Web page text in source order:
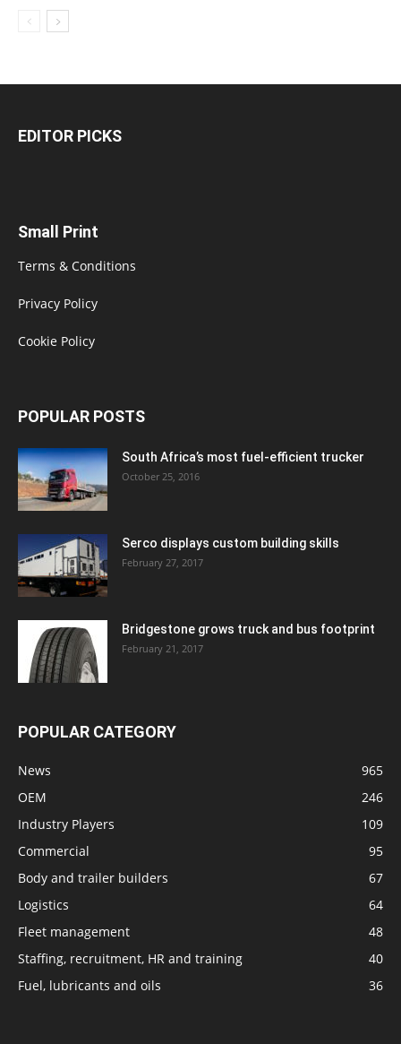
EDITOR PICKS
Small Print
Terms & Conditions
Privacy Policy
Cookie Policy
POPULAR POSTS
South Africa’s most fuel-efficient trucker
October 25, 2016
Serco displays custom building skills
February 27, 2017
Bridgestone grows truck and bus footprint
February 21, 2017
POPULAR CATEGORY
News
965
OEM
246
Industry Players
109
Commercial
95
Body and trailer builders
67
Logistics
64
Fleet management
48
Staffing, recruitment, HR and training
40
Fuel, lubricants and oils
36